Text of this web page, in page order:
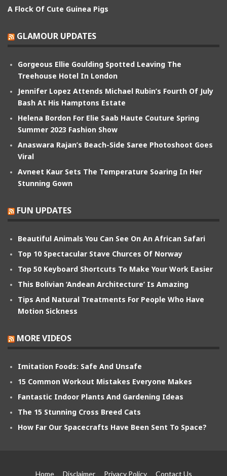
A Flock Of Cute Guinea Pigs
GLAMOUR UPDATES
Gorgeous Ellie Goulding Spotted Leaving The
Treehouse Hotel In London
Jennifer Lopez Attends Michael Rubin’s Fourth Of July
Bash At His Hamptons Estate
Helena Bordon For Elie Saab Haute Couture Spring
Summer 2023 Fashion Show
Anaswara Rajan’s Beach-Side Saree Photoshoot Goes
Viral
Avneet Kaur Sets The Temperature Soaring In Her
Stunning Gown
FUN UPDATES
Beautiful Animals You Can See On An African Safari
Top 10 Spectacular Stave Churces Of Norway
Top 50 Keyboard Shortcuts To Make Your Work Easier
This Bolivian ‘Andean Architecture’ Is Amazing
Tips And Natural Treatments For People Who Have
Motion Sickness
MORE VIDEOS
Imitation Foods: Safe And Unsafe
15 Common Workout Mistakes Everyone Makes
Fantastic Indoor Plants And Gardening Ideas
The 15 Stunning Cross Breed Cats
How Far Our Spacecrafts Have Been Sent To Space?
Home Disclaimer Privacy Policy Contact Us